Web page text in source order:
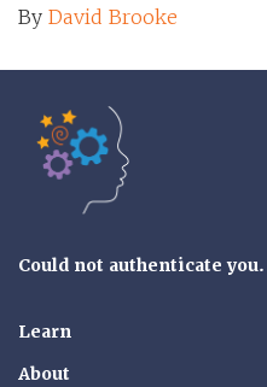
By David Brooke
Could not authenticate you.
Learn
About